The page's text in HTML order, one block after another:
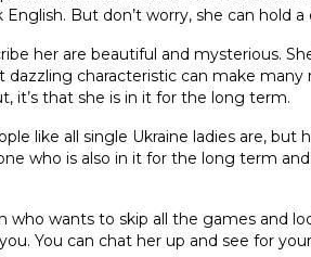
But don’t worry, she can hold
her are beautiful and mysterious.
dazzling characteristic can make
it’s that she is in it for the long term.
like all single Ukraine ladies are, but
who is also in it for the long term
who wants to skip all the games and
You can chat her up and see for